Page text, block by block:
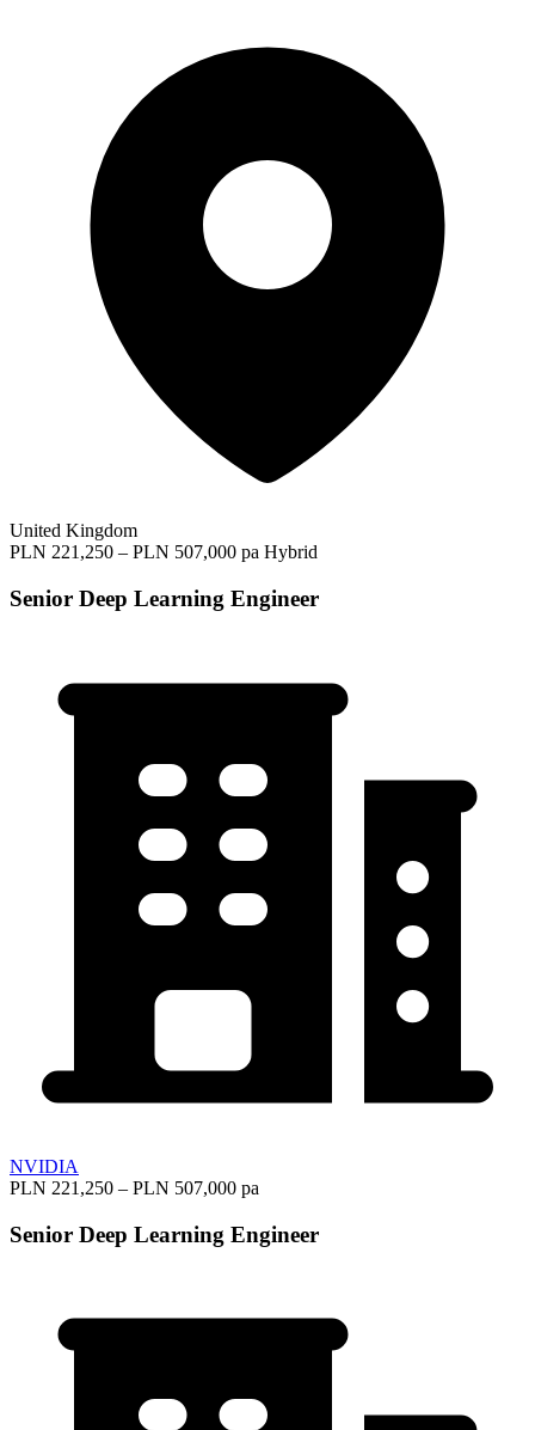
United Kingdom
PLN 221,250 – PLN 507,000 pa Hybrid
Senior Deep Learning Engineer
NVIDIA
PLN 221,250 – PLN 507,000 pa
Senior Deep Learning Engineer